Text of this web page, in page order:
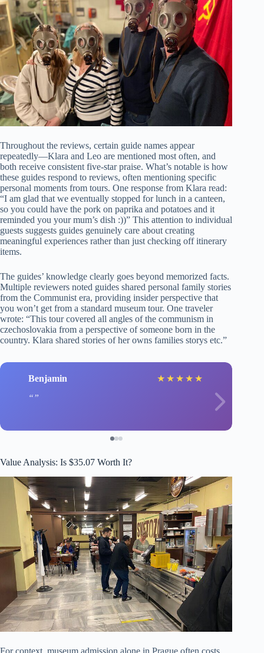
Throughout the reviews, certain guide names appear
repeatedly—Klara and Leo are mentioned most often, and
both receive consistent five-star praise. What’s notable is how
these guides respond to reviews, often mentioning specific
personal moments from tours. One response from Klara read:
“I am glad that we eventually stopped for lunch in a canteen,
so you could have the pork on paprika and potatoes and it
reminded you your mum’s dish :))” This attention to individual
guests suggests guides genuinely care about creating
meaningful experiences rather than just checking off itinerary
items.
The guides’ knowledge clearly goes beyond memorized facts.
Multiple reviewers noted guides shared personal family stories
from the Communist era, providing insider perspective that
you won’t get from a standard museum tour. One traveler
wrote: “This tour covered all angles of the communism in
czechoslovakia from a perspective of someone born in the
country. Klara shared stories of her owns families storys etc.”
Benjamin ★ ★ ★ ★ ★
Value Analysis: Is $35.07 Worth It?
For context, museum admission alone in Prague often costs